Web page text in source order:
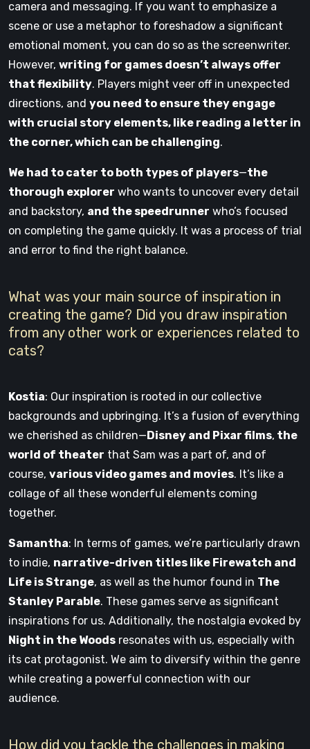
camera and messaging. If you want to emphasize a
scene or use a metaphor to foreshadow a significant
emotional moment, you can do so as the screenwriter.
However, writing for games doesn’t always offer
that flexibility. Players might veer off in unexpected
directions, and you need to ensure they engage
with crucial story elements, like reading a letter in
the corner, which can be challenging.
We had to cater to both types of players—the
thorough explorer who wants to uncover every detail
and backstory, and the speedrunner who’s focused
on completing the game quickly. It was a process of trial
and error to find the right balance.
What was your main source of inspiration in
creating the game? Did you draw inspiration
from any other work or experiences related to
cats?
Kostia: Our inspiration is rooted in our collective
backgrounds and upbringing. It’s a fusion of everything
we cherished as children— Disney and Pixar films, the
world of theater that Sam was a part of, and of
course, various video games and movies. It’s like a
collage of all these wonderful elements coming
together.
Samantha: In terms of games, we’re particularly drawn
to indie, narrative-driven titles like Firewatch and
Life is Strange, as well as the humor found in The
Stanley Parable. These games serve as significant
inspirations for us. Additionally, the nostalgia evoked by
Night in the Woods resonates with us, especially with
its cat protagonist. We aim to diversify within the genre
while creating a powerful connection with our
audience.
How did you tackle the challenges in making